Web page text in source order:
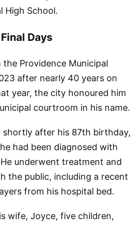
High School.
Days
Providence Municipal
after nearly 40 years on
year, the city honoured him
courtroom in his name.
shortly after his 87th birthday,
had been diagnosed with
underwent treatment and
the public, including a recent
from his hospital bed.
wife, Joyce, five children,